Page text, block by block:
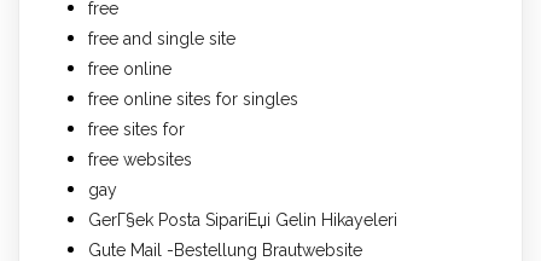
free
free and single site
free online
free online sites for singles
free sites for
free websites
gay
GerГ§ek Posta SipariЕџi Gelin Hikayeleri
Gute Mail -Bestellung Brautwebsite